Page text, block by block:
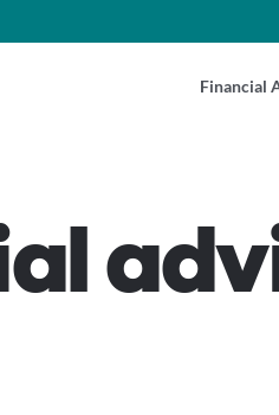
Financial